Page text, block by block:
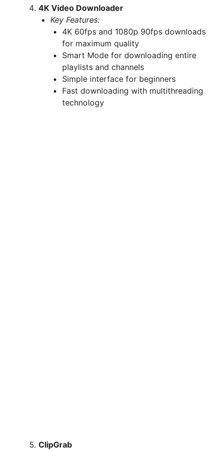
4K Video Downloader
Key Features:
4K 60fps and 1080p 90fps downloads
for maximum quality
Smart Mode for downloading entire
playlists and channels
Simple interface for beginners
Fast downloading with multithreading
technology
ClipGrab